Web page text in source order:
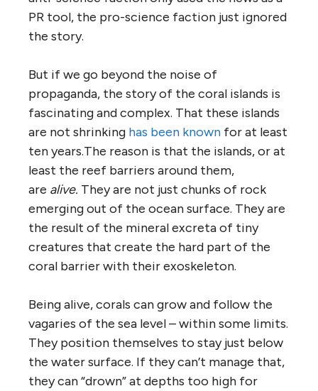
PR tool, the pro-science faction just ignored
the story.
But if we go beyond the noise of
propaganda, the story of the coral islands is
fascinating and complex. That these islands
are not shrinking has been known for at least
ten years.The reason is that the islands, or at
least the reef barriers around them,
are alive. They are not just chunks of rock
emerging out of the ocean surface. They are
the result of the mineral excreta of tiny
creatures that create the hard part of the
coral barrier with their exoskeleton.
Being alive, corals can grow and follow the
vagaries of the sea level – within some limits.
They position themselves to stay just below
the water surface. If they can’t manage that,
they can “drown” at depths too high for